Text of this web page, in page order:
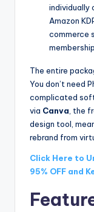
individually
Amazon
commerce
The entire
You don’t need
complicated
via Canva, the
design tool,
rebrand from
Click Here to
95% OFF and